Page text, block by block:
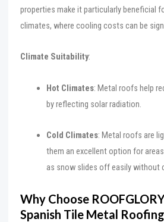
properties make it particularly beneficial
climates, where cooling costs can be
Climate Suitability:
Hot Climates: Metal roofs help
by reflecting solar radiation.
Cold Climates: Metal roofs are
them an excellent option for
as snow slides off easily without
Why Choose
Spanish Tile Metal